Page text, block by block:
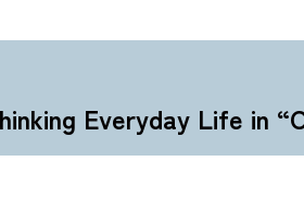
Everyday Life in